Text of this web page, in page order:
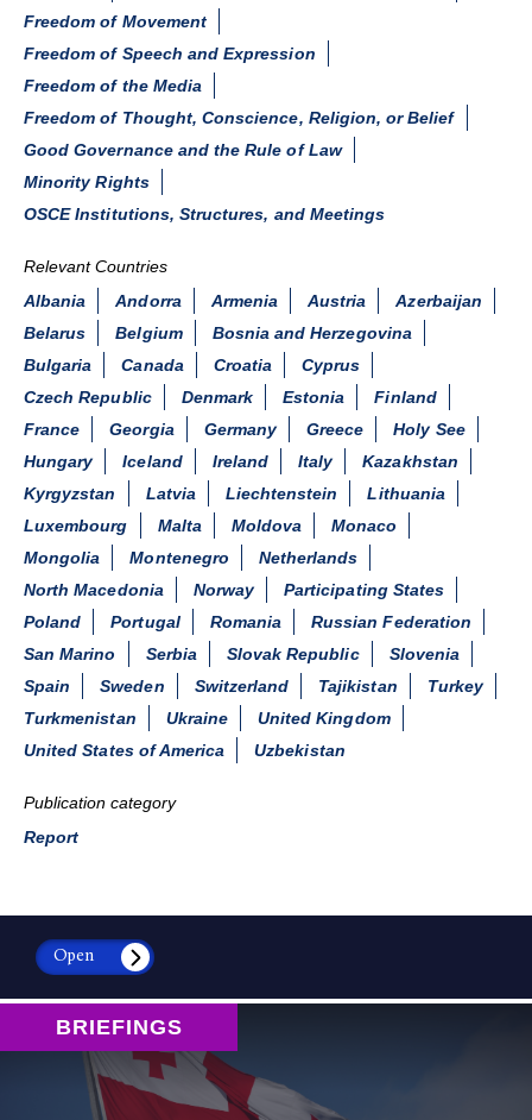
Freedom of Movement
Freedom of Speech and Expression
Freedom of the Media
Freedom of Thought, Conscience, Religion, or Belief
Good Governance and the Rule of Law
Minority Rights
OSCE Institutions, Structures, and Meetings
Relevant Countries
Albania
Andorra Armenia Austria
Azerbaijan
Belarus
Belgium
Bosnia and Herzegovina
Bulgaria
Canada Croatia
Cyprus
Czech Republic
Denmark Estonia
Finland
France
Georgia Germany Greece
Holy See
Hungary
Iceland Ireland Italy
Kazakhstan
Kyrgyzstan
Latvia Liechtenstein
Lithuania
Luxembourg
Malta Moldova
Monaco
Mongolia
Montenegro
Netherlands
North Macedonia
Norway
Participating States
Poland
Portugal Romania
Russian Federation
San Marino
Serbia Slovak Republic
Slovenia
Spain
Sweden Switzerland Tajikistan
Turkey
Turkmenistan
Ukraine
United Kingdom
United States of America
Uzbekistan
Publication category
Report
Open
BRIEFINGS